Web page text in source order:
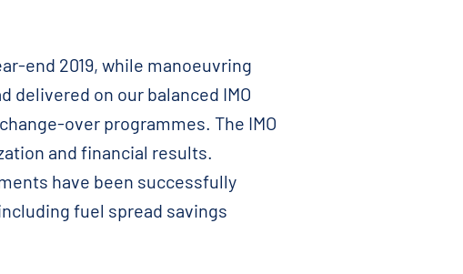
end 2019, while manoeuvring
delivered on our balanced IMO
over programmes. The IMO
and financial results.
have been successfully
fuel spread savings